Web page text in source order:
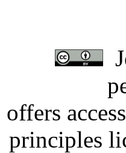
offers
principles